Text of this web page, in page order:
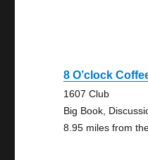
8 O’clock
1607 Club
Big Book,
8.95 miles from